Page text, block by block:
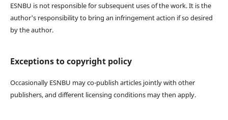
ESNBU is not responsible for subsequent uses of the work. It is the
author's responsibility to bring an infringement action if so desired
by the author.
Exceptions to copyright policy
Occasionally ESNBU may co-publish articles jointly with other
publishers, and different licensing conditions may then apply.